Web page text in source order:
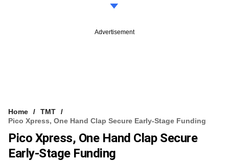
Advertisement
Home
TMT
Pico Xpress, One Hand Clap Secure Early-Stage Funding
Pico Xpress, One Hand Clap Secure
Early-Stage Funding